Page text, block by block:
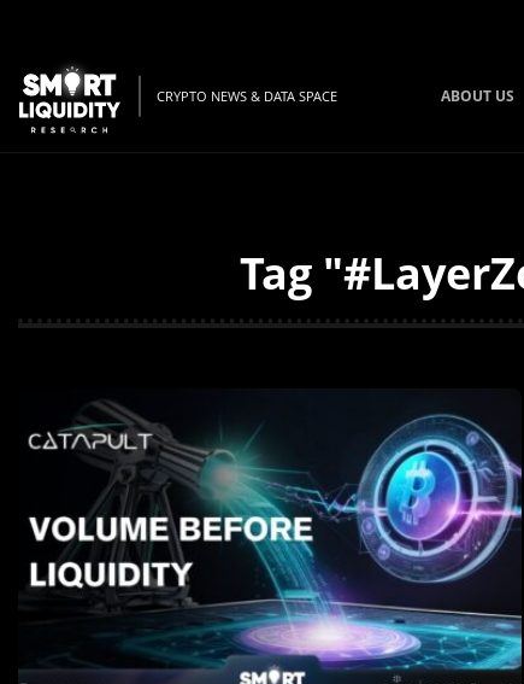
CRYPTO NEWS & DATA SPACE ABOUT US
Tag